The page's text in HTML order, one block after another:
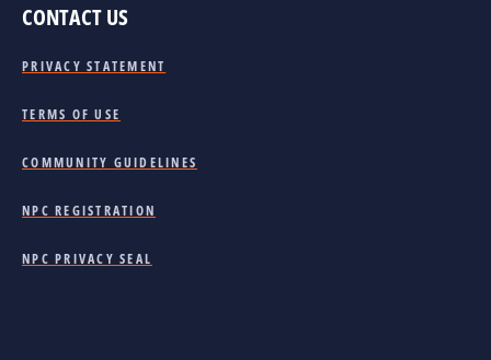
CONTACT US
PRIVACY STATEMENT
TERMS OF USE
COMMUNITY GUIDELINES
NPC REGISTRATION
NPC PRIVACY SEAL